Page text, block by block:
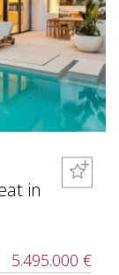
in
5.495.000 €